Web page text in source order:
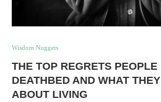
Wisdom Nuggets
THE TOP REGRETS PEOPLE
DEATHBED AND WHAT
ABOUT LIVING